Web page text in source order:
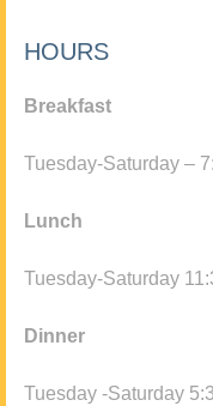
HOURS
Breakfast
Tuesday-Saturday –
Lunch
Tuesday-Saturday
Dinner
Tuesday -Saturday